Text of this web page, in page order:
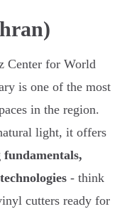
Center for World
is one of the most
in the region.
light, it offers
- think
cutters ready for